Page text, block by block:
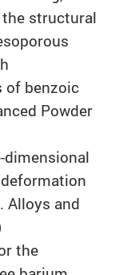
structural
of benzoic
Powder
dimensional
Alloys and
the